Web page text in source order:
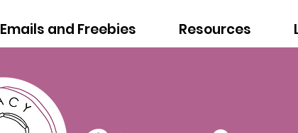
Emails and Freebies Resources